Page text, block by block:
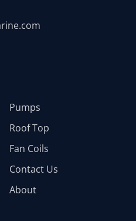
Pumps
Roof Top
Fan Coils
Contact Us
About